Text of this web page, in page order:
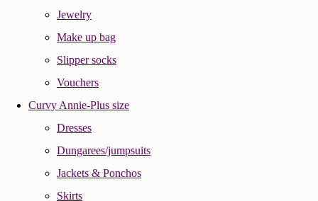
Jewelry
Make up bag
Slipper socks
Vouchers
Curvy Annie-Plus size
Dresses
Dungarees/jumpsuits
Jackets & Ponchos
Skirts